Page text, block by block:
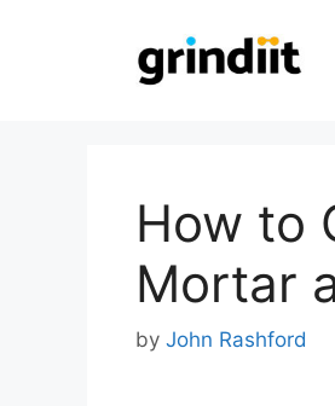
How to
Mortar
by John Rashford